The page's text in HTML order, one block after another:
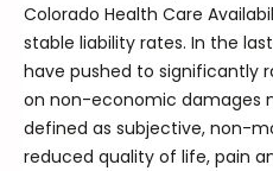
Colorado Health Care
stable liability rates. In the
have pushed to significantly
on non-economic damages
defined as subjective, non-
reduced quality of life, pain